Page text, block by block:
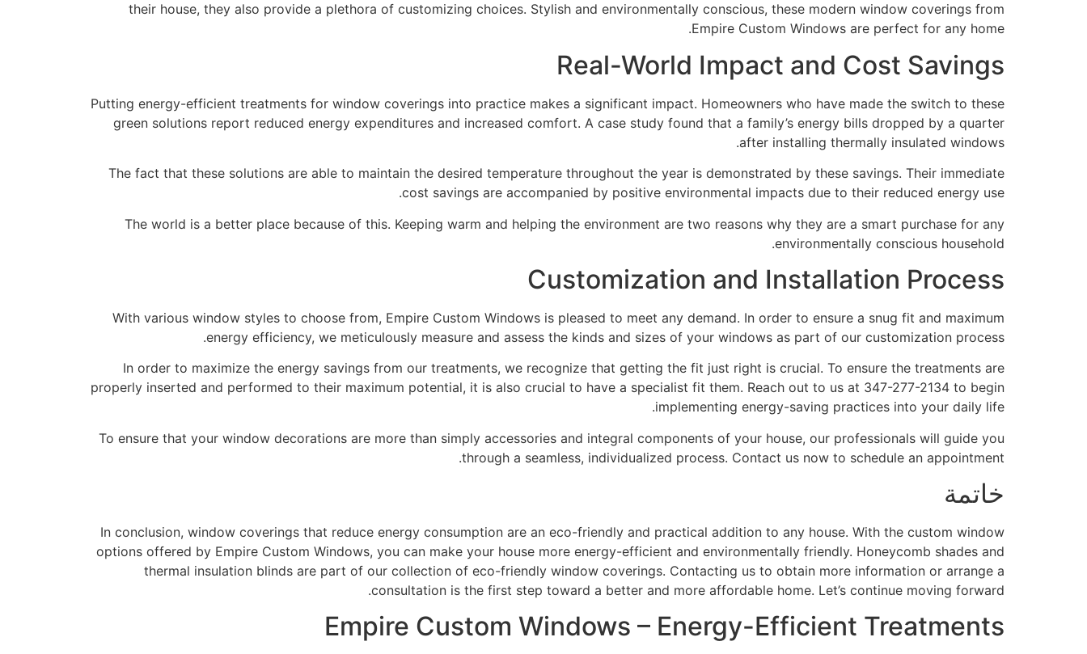
their house, they also provide a plethora of customizing choices. Stylish and environmentally conscious, these modern window coverings from
Empire Custom Windows are perfect for any home.
Real-World Impact and Cost Savings
Putting energy-efficient treatments for window coverings into practice makes a significant impact. Homeowners who have made the switch to these
green solutions report reduced energy expenditures and increased comfort. A case study found that a family’s energy bills dropped by a quarter
after installing thermally insulated windows.
The fact that these solutions are able to maintain the desired temperature throughout the year is demonstrated by these savings. Their immediate
cost savings are accompanied by positive environmental impacts due to their reduced energy use.
The world is a better place because of this. Keeping warm and helping the environment are two reasons why they are a smart purchase for any
environmentally conscious household.
Customization and Installation Process
With various window styles to choose from, Empire Custom Windows is pleased to meet any demand. In order to ensure a snug fit and maximum
energy efficiency, we meticulously measure and assess the kinds and sizes of your windows as part of our customization process.
In order to maximize the energy savings from our treatments, we recognize that getting the fit just right is crucial. To ensure the treatments are
properly inserted and performed to their maximum potential, it is also crucial to have a specialist fit them. Reach out to us at 347-277-2134 to begin
implementing energy-saving practices into your daily life.
To ensure that your window decorations are more than simply accessories and integral components of your house, our professionals will guide you
through a seamless, individualized process. Contact us now to schedule an appointment.
خاتمة
In conclusion, window coverings that reduce energy consumption are an eco-friendly and practical addition to any house. With the custom window
options offered by Empire Custom Windows, you can make your house more energy-efficient and environmentally friendly. Honeycomb shades and
thermal insulation blinds are part of our collection of eco-friendly window coverings. Contacting us to obtain more information or arrange a
consultation is the first step toward a better and more affordable home. Let’s continue moving forward.
Empire Custom Windows – Energy-Efficient Treatments